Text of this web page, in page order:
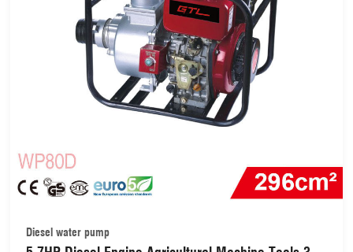
Diesel water pump